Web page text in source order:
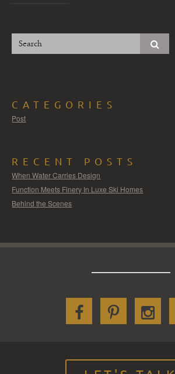
CATEGORIES
Post
RECENT POSTS
When Water Carries Design
Function Meets Finery In Luxe Ski Homes
Behind the Scenes